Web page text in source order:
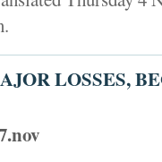
LOSSES,